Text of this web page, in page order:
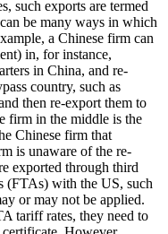
such exports are termed
be many ways in which
a Chinese firm can
in, for instance,
in China, and re-
country, such as
then re-export them to
firm in the middle is the
Chinese firm that
is unaware of the re-
exported through third
(FTAs) with the US, such
or may not be applied.
tariff rates, they need to